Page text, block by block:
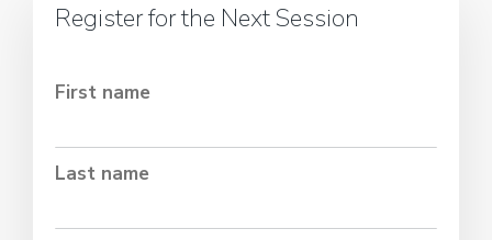
Register for the Next Session
First name
Last name